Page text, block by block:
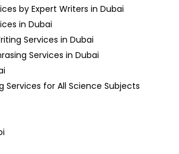
by Expert Writers in Dubai
in Dubai
Services in Dubai
Services in Dubai
Services for All Science Subjects